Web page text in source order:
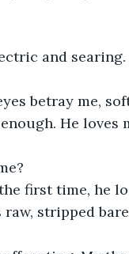
and searing.
betray me,
He loves
first time, he
stripped